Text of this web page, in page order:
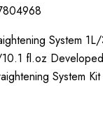
System
fl.oz
System